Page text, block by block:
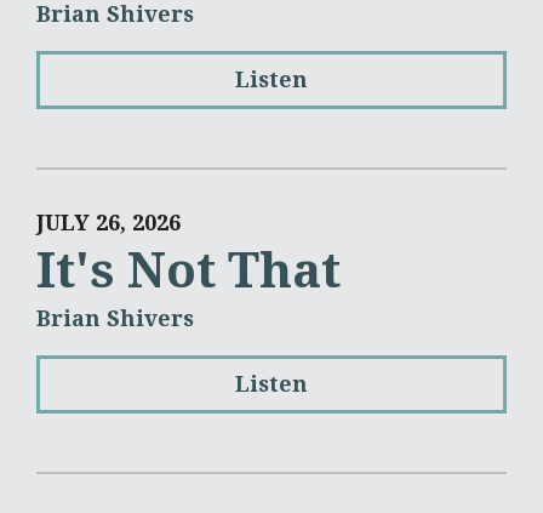
Brian Shivers
Listen
JULY 26, 2026
It's Not That
Brian Shivers
Listen